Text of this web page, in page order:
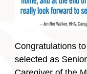
Congratulations
selected as